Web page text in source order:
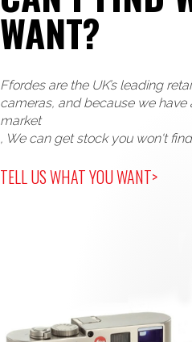
WANT?
Ffordes are the UK’s leading
cameras, and because we have
market
, We can get stock you won't
TELL US WHAT YOU WANT>